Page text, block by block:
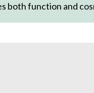
both function and